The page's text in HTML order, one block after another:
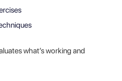
what’s working and